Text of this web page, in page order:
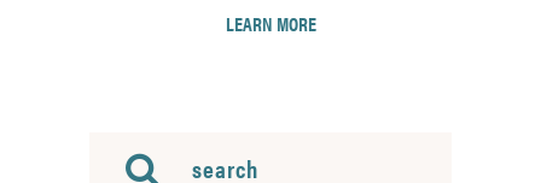
LEARN MORE